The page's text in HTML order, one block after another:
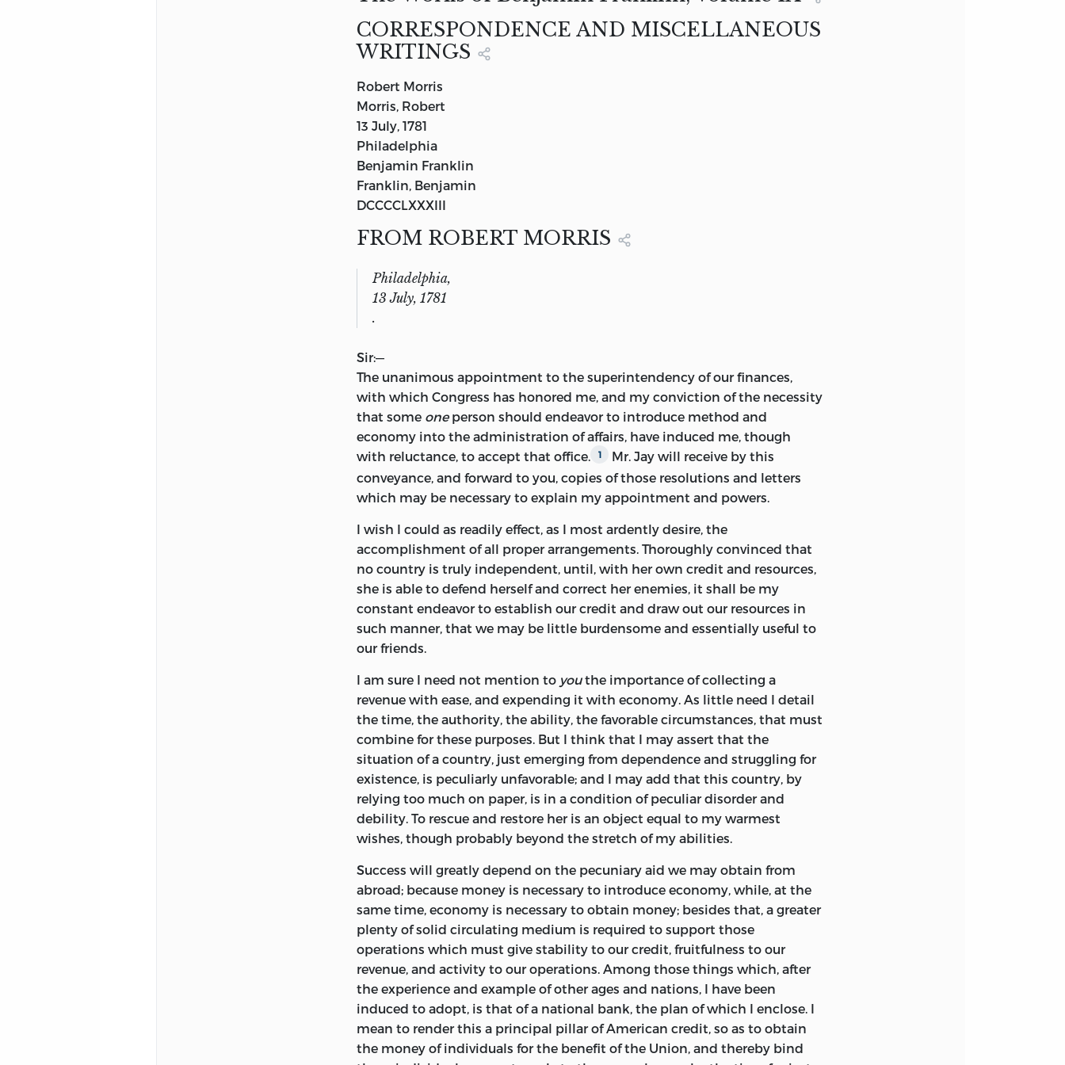
—Iliad, B 11, 335
Volume IX
G. P. PUTNAM’S SONS
NEW YORK AND LONDON
THE KNICKERBOCKER PRESS
1904
CORRESPONDENCE AND MISCELLANEOUS
WRITINGS
Robert Morris
Morris, Robert
13 July, 1781
Philadelphia
Benjamin Franklin
Franklin, Benjamin
DCCCCLXXXIII
FROM ROBERT MORRIS
Philadelphia,
13 July, 1781
.
Sir:—
The unanimous appointment to the superintendency of our finances,
with which Congress has honored me, and my conviction of the necessity
that some oneperson should endeavor to introduce method and
economy into the administration of affairs, have induced me, though
with reluctance, to accept that office.
1
Mr. Jay will receive by this
conveyance, and forward to you, copies of those resolutions and letters
which may be necessary to explain my appointment and powers.
I wish I could as readily effect, as I most ardently desire, the
accomplishment of all proper arrangements. Thoroughly convinced that
no country is truly independent, until, with her own credit and resources,
she is able to defend herself and correct her enemies, it shall be my
constant endeavor to establish our credit and draw out our resources in
such manner, that we may be little burdensome and essentially useful to
our friends.
I am sure I need not mention to youthe importance of collecting a
revenue with ease, and expending it with economy. As little need I detail
the time, the authority, the ability, the favorable circumstances, that must
combine for these purposes. But I think that I may assert that the
situation of a country, just emerging from dependence and struggling for
existence, is peculiarly unfavorable; and I may add that this country, by
relying too much on paper, is in a condition of peculiar disorder and
debility. To rescue and restore her is an object equal to my warmest
wishes, though probably beyond the stretch of my abilities.
Success will greatly depend on the pecuniary aid we may obtain from
abroad; because money is necessary to introduce economy, while, at the
same time, economy is necessary to obtain money; besides that, a greater
plenty of solid circulating medium is required to support those
operations which must give stability to our credit, fruitfulness to our
revenue, and activity to our operations. Among those things which, after
the experience and example of other ages and nations, I have been
induced to adopt, is that of a national bank, the plan of which I enclose. I
mean to render this a principal pillar of American credit, so as to obtain
the money ofindividuals for the benefit of the Union, and thereby bind